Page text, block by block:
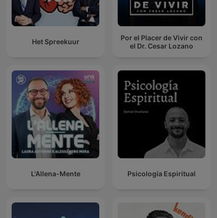
Het Spreekuur
Por el Placer de Vivir con
el Dr. Cesar Lozano
L'Allena-Mente Psicología Espiritual